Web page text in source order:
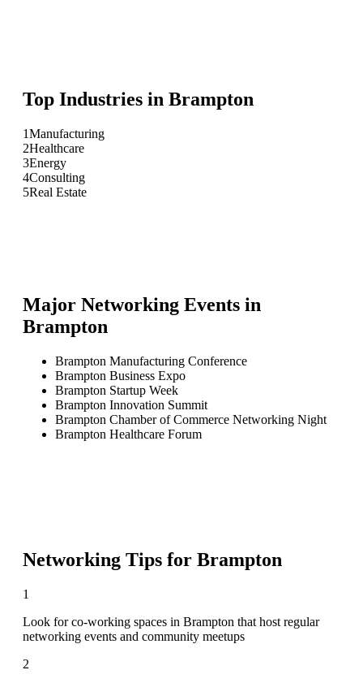
Top Industries in Brampton
1Manufacturing
2Healthcare
3Energy
4Consulting
5Real Estate
Major Networking Events in
Brampton
Brampton Manufacturing Conference
Brampton Business Expo
Brampton Startup Week
Brampton Innovation Summit
Brampton Chamber of Commerce Networking Night
Brampton Healthcare Forum
Networking Tips for Brampton
1
Look for co-working spaces in Brampton that host regular
networking events and community meetups
2